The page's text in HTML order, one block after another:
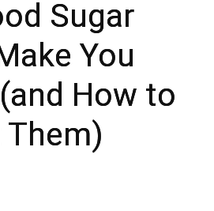
Sugar
You
How to
Them)